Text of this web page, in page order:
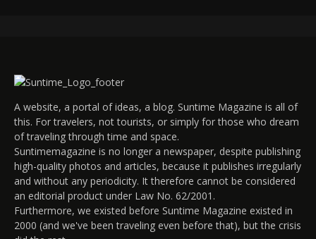
A website, a portal of ideas, a blog. Suntime Magazine is all of
this. For travelers, not tourists, or simply for those who dream
of traveling through time and space.
Suntimemagazine is no longer a newspaper, despite publishing
high-quality photos and articles, because it publishes irregularly
and without any periodicity. It therefore cannot be considered
an editorial product under Law No. 62/2001.
Furthermore, we existed before Suntime Magazine existed in
2000 (and we've been traveling even before that), but the crisis